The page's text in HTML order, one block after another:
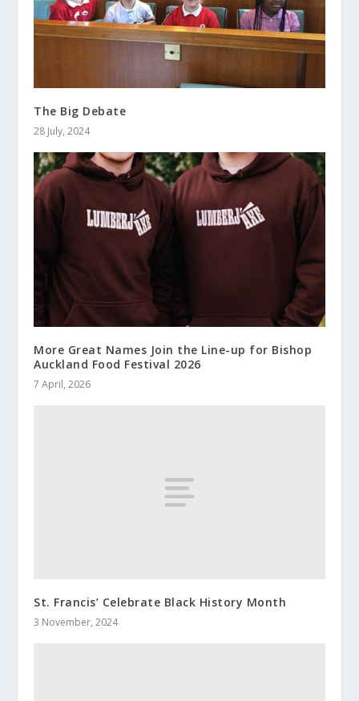
The Big Debate
28 July, 2024
More Great Names Join the Line-up for Bishop
Auckland Food Festival 2026
7 April, 2026
St. Francis’ Celebrate Black History Month
3 November, 2024